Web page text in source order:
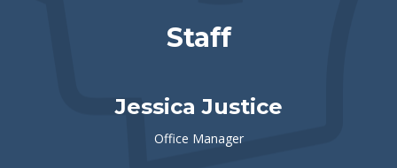
Staff
Jessica Justice
Office Manager